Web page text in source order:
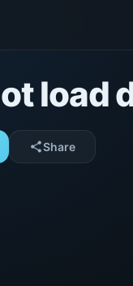
load
shareShare